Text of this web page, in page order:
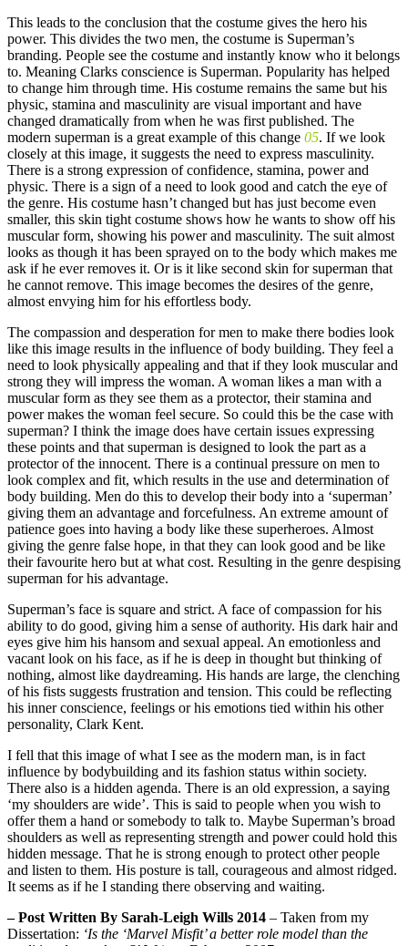
This leads to the conclusion that the costume gives the hero his
power. This divides the two men, the costume is Superman’s
branding. People see the costume and instantly know who it belongs
to. Meaning Clarks conscience is Superman. Popularity has helped
to change him through time. His costume remains the same but his
physic, stamina and masculinity are visual important and have
changed dramatically from when he was first published. The
modern superman is a great example of this change 05. If we look
closely at this image, it suggests the need to express masculinity.
There is a strong expression of confidence, stamina, power and
physic. There is a sign of a need to look good and catch the eye of
the genre. His costume hasn’t changed but has just become even
smaller, this skin tight costume shows how he wants to show off his
muscular form, showing his power and masculinity. The suit almost
looks as though it has been sprayed on to the body which makes me
ask if he ever removes it. Or is it like second skin for superman that
he cannot remove. This image becomes the desires of the genre,
almost envying him for his effortless body.
The compassion and desperation for men to make there bodies look
like this image results in the influence of body building. They feel a
need to look physically appealing and that if they look muscular and
strong they will impress the woman. A woman likes a man with a
muscular form as they see them as a protector, their stamina and
power makes the woman feel secure. So could this be the case with
superman? I think the image does have certain issues expressing
these points and that superman is designed to look the part as a
protector of the innocent. There is a continual pressure on men to
look complex and fit, which results in the use and determination of
body building. Men do this to develop their body into a ‘superman’
giving them an advantage and forcefulness. An extreme amount of
patience goes into having a body like these superheroes. Almost
giving the genre false hope, in that they can look good and be like
their favourite hero but at what cost. Resulting in the genre despising
superman for his advantage.
Superman’s face is square and strict. A face of compassion for his
ability to do good, giving him a sense of authority. His dark hair and
eyes give him his hansom and sexual appeal. An emotionless and
vacant look on his face, as if he is deep in thought but thinking of
nothing, almost like daydreaming. His hands are large, the clenching
of his fists suggests frustration and tension. This could be reflecting
his inner conscience, feelings or his emotions tied within his other
personality, Clark Kent.
I fell that this image of what I see as the modern man, is in fact
influence by bodybuilding and its fashion status within society.
There also is a hidden agenda. There is an old expression, a saying
‘my shoulders are wide’. This is said to people when you wish to
offer them a hand or somebody to talk to. Maybe Superman’s broad
shoulders as well as representing strength and power could hold this
hidden message. That he is strong enough to protect other people
and listen to them. His posture is tall, courageous and almost ridged.
It seems as if he I standing there observing and waiting.
– Post Written By Sarah-Leigh Wills 2014 – Taken from my
Dissertation: ‘Is the ‘Marvel Misfit’ a better role model than the